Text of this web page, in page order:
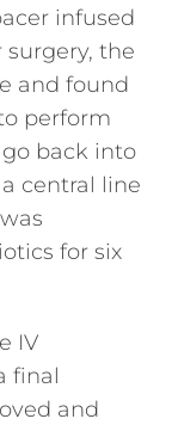
infused
the
and found
perform
back into
central line
for six
IV
final
and